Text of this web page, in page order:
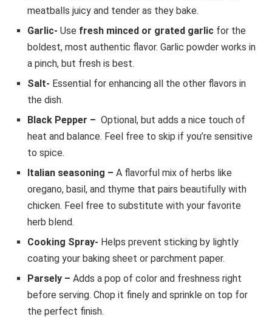
meatballs juicy and tender as they bake.
Garlic- Use fresh minced or grated garlic for the
boldest, most authentic flavor. Garlic powder works in
a pinch, but fresh is best.
Salt- Essential for enhancing all the other flavors in
the dish.
Black Pepper – Optional, but adds a nice touch of
heat and balance. Feel free to skip if you’re sensitive
to spice.
Italian seasoning – A flavorful mix of herbs like
oregano, basil, and thyme that pairs beautifully with
chicken. Feel free to substitute with your favorite
herb blend.
Cooking Spray- Helps prevent sticking by lightly
coating your baking sheet or parchment paper.
Parsely – Adds a pop of color and freshness right
before serving. Chop it finely and sprinkle on top for
the perfect finish.